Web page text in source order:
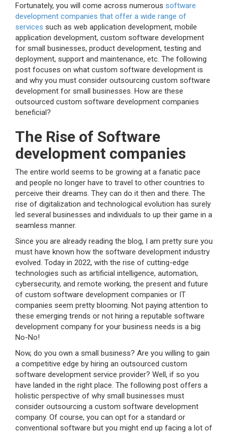
Fortunately, you will come across numerous software
development companies that offer a wide range of
services such as web application development, mobile
application development, custom software development
for small businesses, product development, testing and
deployment, support and maintenance, etc. The following
post focuses on what custom software development is
and why you must consider outsourcing custom software
development for small businesses. How are these
outsourced custom software development companies
beneficial?
The Rise of Software
development companies
The entire world seems to be growing at a fanatic pace
and people no longer have to travel to other countries to
perceive their dreams. They can do it then and there. The
rise of digitalization and technological evolution has surely
led several businesses and individuals to up their game in a
seamless manner.
Since you are already reading the blog, I am pretty sure you
must have known how the software development industry
evolved. Today in 2022, with the rise of cutting-edge
technologies such as artificial intelligence, automation,
cybersecurity, and remote working, the present and future
of custom software development companies or IT
companies seem pretty blooming. Not paying attention to
these emerging trends or not hiring a reputable software
development company for your business needs is a big
No-No!
Now, do you own a small business? Are you willing to gain
a competitive edge by hiring an outsourced custom
software development service provider? Well, if so you
have landed in the right place. The following post offers a
holistic perspective of why small businesses must
consider outsourcing a custom software development
company. Of course, you can opt for a standard or
conventional software but you might end up facing a lot of